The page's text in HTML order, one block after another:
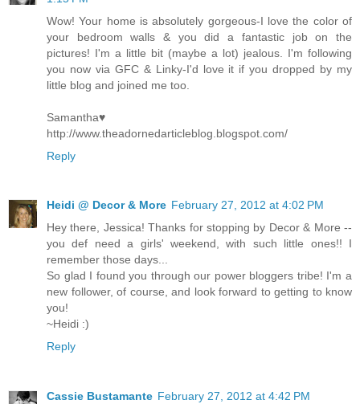
Wow! Your home is absolutely gorgeous-I love the color of
your bedroom walls & you did a fantastic job on the
pictures! I'm a little bit (maybe a lot) jealous. I'm following
you now via GFC & Linky-I'd love it if you dropped by my
little blog and joined me too.
Samantha♥
http://www.theadornedarticleblog.blogspot.com/
Reply
Heidi @ Decor & More February 27, 2012 at 4:02 PM
Hey there, Jessica! Thanks for stopping by Decor & More --
you def need a girls' weekend, with such little ones!! I
remember those days...
So glad I found you through our power bloggers tribe! I'm a
new follower, of course, and look forward to getting to know
you!
~Heidi :)
Reply
Cassie Bustamante February 27, 2012 at 4:42 PM